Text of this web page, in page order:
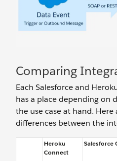
Comparing
Each Salesforce and
has a place depending on
the use case at hand. Here
differences between the
Heroku
Connect
Salesforce